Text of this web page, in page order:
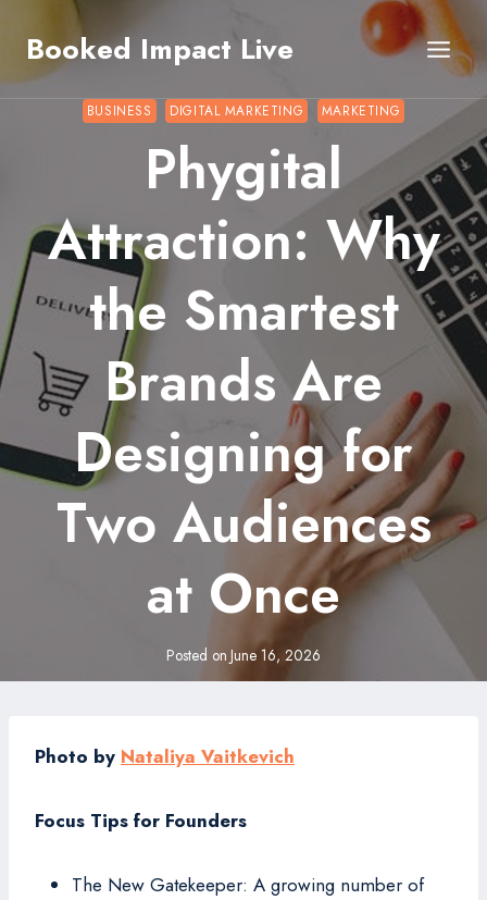
content
Booked Impact Live
BUSINESS DIGITAL MARKETING MARKETING
Phygital
Attraction: Why
the Smartest
Brands Are
Designing for
Two Audiences
at Once
Posted on June 16, 2026
Photo by Nataliya Vaitkevich
Focus Tips for Founders
The New Gatekeeper: A growing number of